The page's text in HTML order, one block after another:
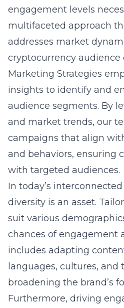
engagement levels
multifaceted approach
addresses market
cryptocurrency audience
Marketing Strategies
insights to identify and
audience segments. By
and market trends, our
campaigns that align
and behaviors, ensuring
with targeted audiences.
In today’s
diversity is an asset.
suit various
chances of engagement
includes adapting
languages, cultures, and
broadening the brand’s
Furthermore, driving